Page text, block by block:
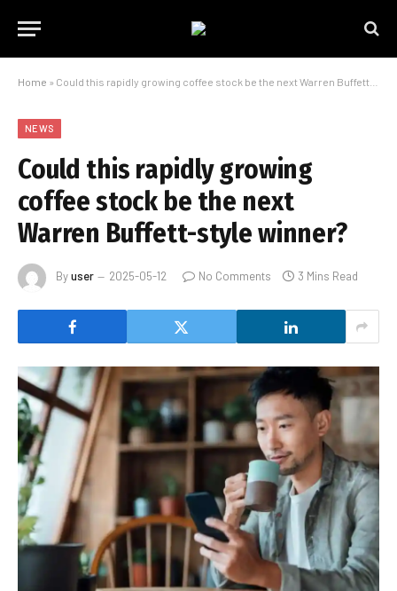
Home » Could this rapidly growing coffee stock be the next Warren Buffett-style winner?
NEWS
Could this rapidly growing
coffee stock be the next
Warren Buffett-style winner?
Byuser 2025-05-12 No Comments 3 Mins Read